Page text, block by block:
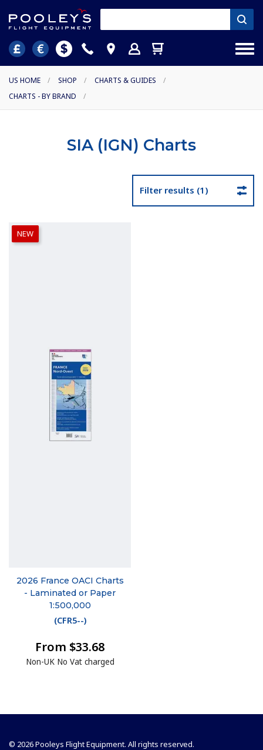
US HOME / SHOP / CHARTS & GUIDES
/
CHARTS - BY BRAND
/
SIA (IGN) Charts
Filter results (1)
2026 France OACI Charts
- Laminated or Paper
1:500,000
(CFR5--)
From $33.68
Non-UK No Vat charged
NEW
© 2026 Pooleys Flight Equipment. All rights reserved.